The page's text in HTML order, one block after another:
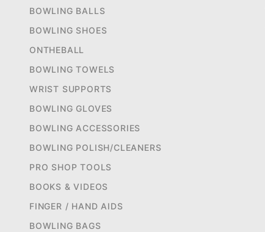
BOWLING BALLS
BOWLING SHOES
ONTHEBALL
BOWLING TOWELS
WRIST SUPPORTS
BOWLING GLOVES
BOWLING ACCESSORIES
BOWLING POLISH/CLEANERS
PRO SHOP TOOLS
BOOKS & VIDEOS
FINGER / HAND AIDS
BOWLING BAGS